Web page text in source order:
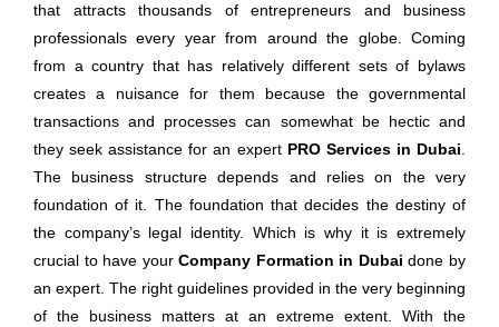
that attracts thousands of entrepreneurs and business
professionals every year from around the globe. Coming
from a country that has relatively different sets of bylaws
creates a nuisance for them because the governmental
transactions and processes can somewhat be hectic and
they seek assistance for an expert PRO Services in Dubai
The business structure depends and relies on the very
foundation of it. The foundation that decides the destiny of
the company’s legal identity. Which is why it is extremely
crucial to have yourCompany Formation in Dubai done by
an expert. The right guidelines provided in the very beginning
of the business matters at an extreme extent. With the